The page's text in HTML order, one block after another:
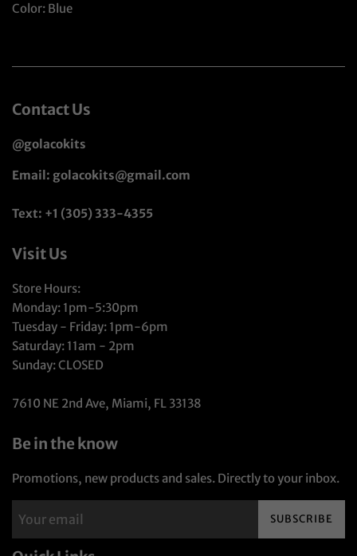
Color: Blue
Contact Us
@golacokits
Email: golacokits@gmail.com
Text: +1 (305) 333-4355
Visit Us
Store Hours:
Monday: 1pm-5:30pm
Tuesday - Friday: 1pm-6pm
Saturday: 11am - 2pm
Sunday: CLOSED
7610 NE 2nd Ave, Miami, FL 33138
Be in the know
Promotions, new products and sales. Directly to your inbox.
SUBSCRIBE